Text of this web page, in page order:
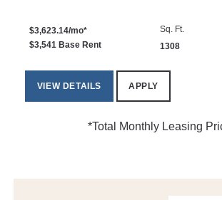
$3,623.14/mo*
$3,541 Base Rent
Sq. Ft.
1308
VIEW DETAILS APPLY
*Total Monthly Leasing